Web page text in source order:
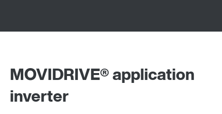
MOVIDRIVE® application
inverter